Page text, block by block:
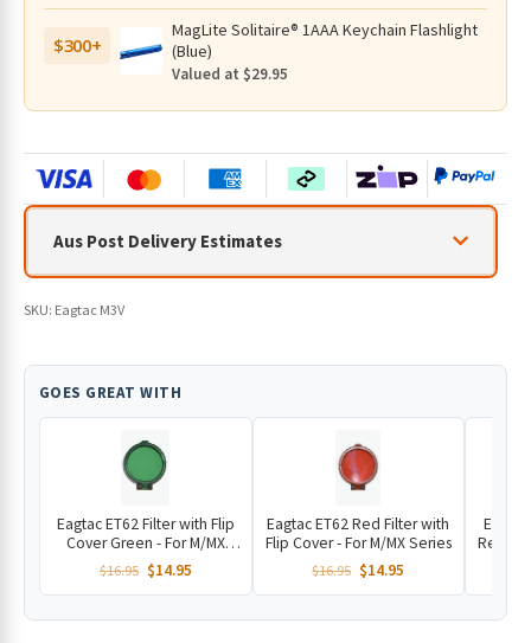
$300+
MagLite Solitaire® 1AAA Keychain Flashlight
(Blue)
Valued at $29.95
Aus Post Delivery Estimates
SKU: Eagtac M3V
GOES GREAT WITH
Eagtac ET62 Filter with Flip
Cover Green - For M/MX
Series
$16.95 Original
price
was:
$14.95Current
price
is:
Eagtac ET62 Red Filter with
Flip Cover - For M/MX Series
$16.95 Original
price
was:
$14.95
price
is: